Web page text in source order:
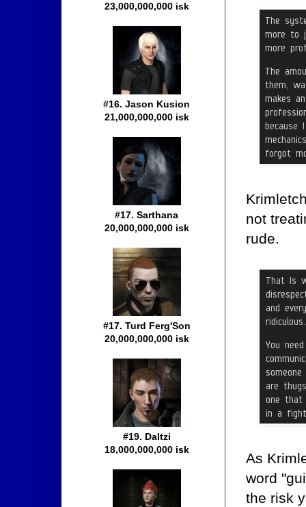
not
rude.
As
word
the risk
23,000,000,000 isk
#16. Jason Kusion
21,000,000,000 isk
#17. Sarthana
20,000,000,000 isk
#17. Turd Ferg'Son
20,000,000,000 isk
#19. Daltzi
18,000,000,000 isk